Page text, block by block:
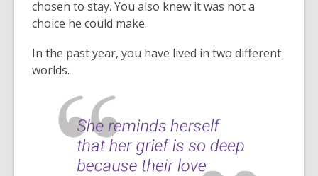
chosen to stay. You also knew it was not a
choice he could make.
In the past year, you have lived in two different
worlds.